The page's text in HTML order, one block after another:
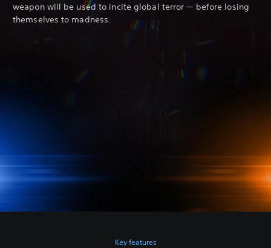
weapon will be used to incite global terror — before losing
themselves to madness.
Key features